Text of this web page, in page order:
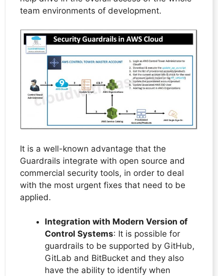
team environments of development.
It is a well-known advantage that the
Guardrails integrate with open source and
commercial security tools, in order to deal
with the most urgent fixes that need to be
applied.
Integration with Modern Version of
Control Systems: It is possible for
guardrails to be supported by GitHub,
GitLab and BitBucket and they also
have the ability to identify when